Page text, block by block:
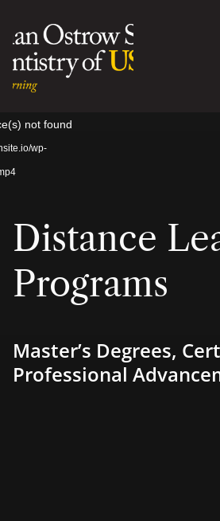
Video
Player
not found
wp-
Distance
Programs
Master’s Degrees,
Professional